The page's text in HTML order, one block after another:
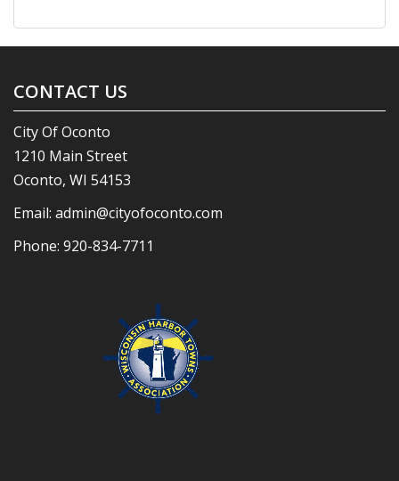
CONTACT US
City Of Oconto
1210 Main Street
Oconto, WI 54153
Email: admin@cityofoconto.com
Phone: 920-834-7711